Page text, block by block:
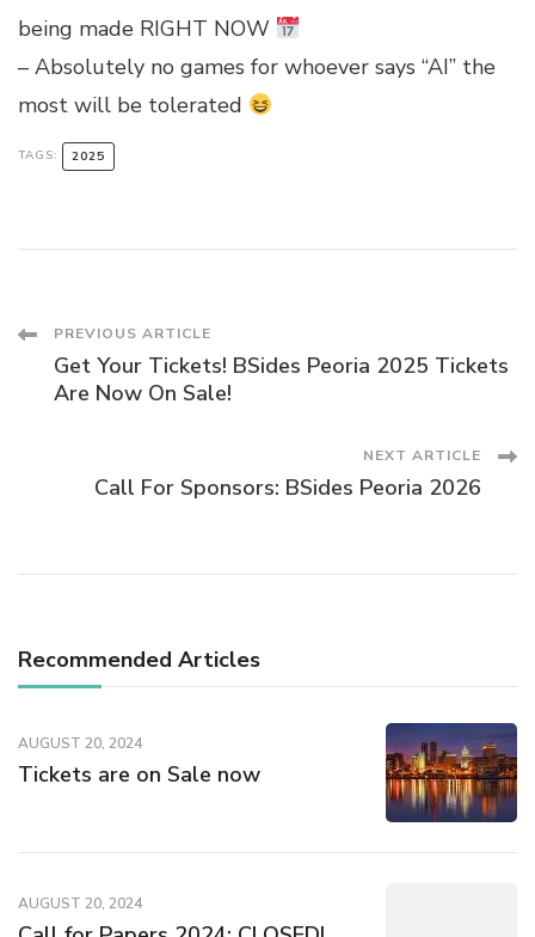
being made RIGHT NOW
– Absolutely no games for whoever says “AI” the
most will be tolerated
TAGS: 2025
Post
Navigation
PREVIOUS ARTICLE
Get Your Tickets! BSides Peoria 2025 Tickets
Are Now On Sale!
NEXT ARTICLE
Call For Sponsors: BSides Peoria 2026
Recommended Articles
AUGUST 20, 2024
Tickets are on Sale now
AUGUST 20, 2024